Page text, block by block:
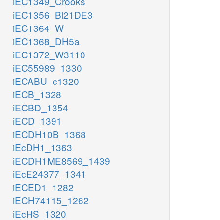
iEC1356_Bl21DE3
iEC1364_W
iEC1368_DH5a
iEC1372_W3110
iEC55989_1330
iECABU_c1320
iECB_1328
iECBD_1354
iECD_1391
iECDH10B_1368
iEcDH1_1363
iECDH1ME8569_1439
iEcE24377_1341
iECED1_1282
iECH74115_1262
iEcHS_1320